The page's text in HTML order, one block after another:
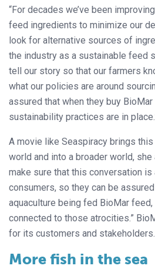
“For decades we’ve been
feed ingredients to minimize our
look for alternative sources of
the industry as a sustainable feed
tell our story so that our farmers
what our policies are around
assured that when they buy
sustainability practices are in
A movie like Seaspiracy brings
world and into a broader world, she
make sure that this conversation
consumers, so they can be
aquaculture being fed BioMar feed,
connected to those atrocities.”
for its customers and stakeholders.
More fish in the sea